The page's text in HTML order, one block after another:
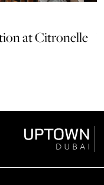
at Citronelle